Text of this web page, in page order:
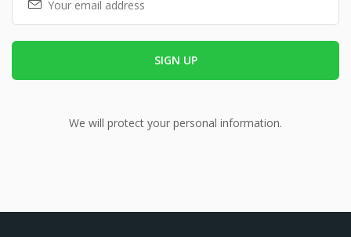
We will protect your personal information.